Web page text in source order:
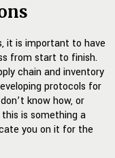
it is important to have
from start to finish.
chain and inventory
protocols for
know how, or
is something a
you on it for the